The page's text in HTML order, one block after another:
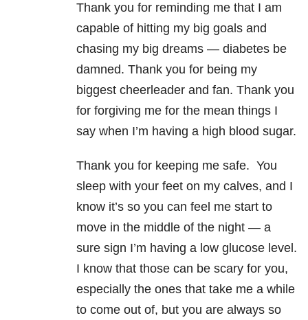
Thank you for reminding me that I am
capable of hitting my big goals and
chasing my big dreams — diabetes be
damned. Thank you for being my
biggest cheerleader and fan. Thank you
for forgiving me for the mean things I
say when I’m having a high blood sugar.
Thank you for keeping me safe. You
sleep with your feet on my calves, and I
know it’s so you can feel me start to
move in the middle of the night — a
sure sign I’m having a low glucose level.
I know that those can be scary for you,
especially the ones that take me a while
to come out of, but you are always so